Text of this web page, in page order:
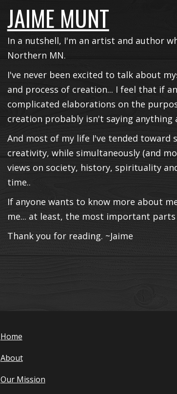
JAIME MUNT
In a nutshell, I'm an artist and author
Northern MN.
I've never been excited to talk about
and process of creation... I feel that if
complicated elaborations on the
creation probably isn't saying anything
And most of my life I've tended toward
creativity, while simultaneously (and
views on society, history, spirituality
time..
If anyone wants to know more about
me... at least, the most important
Thank you for reading. ~Jaime
Home
About
Our Mission